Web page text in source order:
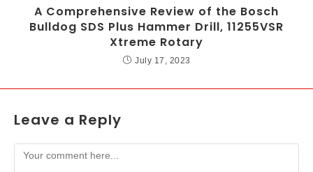
A Comprehensive Review of the Bosch
Bulldog SDS Plus Hammer Drill, 11255VSR
Xtreme Rotary
July 17, 2023
Leave a Reply